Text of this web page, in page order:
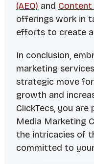
(AEO) and
offerings work in
efforts to create a
In conclusion,
marketing
strategic move for
growth and
ClickTecs, you
Media Marketing
the intricacies of
committed to